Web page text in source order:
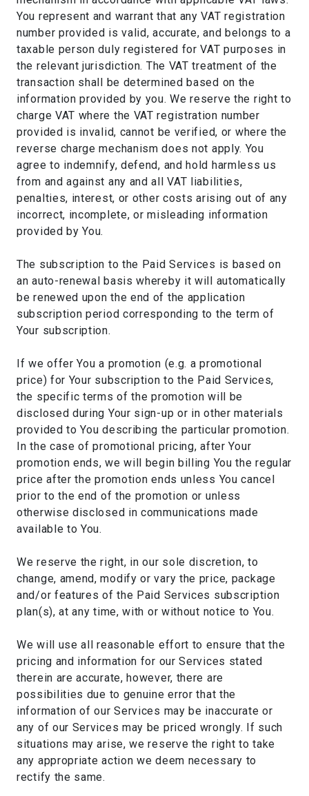
You represent and warrant that any VAT registration
number provided is valid, accurate, and belongs to a
taxable person duly registered for VAT purposes in
the relevant jurisdiction. The VAT treatment of the
transaction shall be determined based on the
information provided by you. We reserve the right to
charge VAT where the VAT registration number
provided is invalid, cannot be verified, or where the
reverse charge mechanism does not apply. You
agree to indemnify, defend, and hold harmless us
from and against any and all VAT liabilities,
penalties, interest, or other costs arising out of any
incorrect, incomplete, or misleading information
provided by You.
The subscription to the Paid Services is based on
an auto-renewal basis whereby it will automatically
be renewed upon the end of the application
subscription period corresponding to the term of
Your subscription.
If we offer You a promotion (e.g. a promotional
price) for Your subscription to the Paid Services,
the specific terms of the promotion will be
disclosed during Your sign-up or in other materials
provided to You describing the particular promotion.
In the case of promotional pricing, after Your
promotion ends, we will begin billing You the regular
price after the promotion ends unless You cancel
prior to the end of the promotion or unless
otherwise disclosed in communications made
available to You.
We reserve the right, in our sole discretion, to
change, amend, modify or vary the price, package
and/or features of the Paid Services subscription
plan(s), at any time, with or without notice to You.
We will use all reasonable effort to ensure that the
pricing and information for our Services stated
therein are accurate, however, there are
possibilities due to genuine error that the
information of our Services may be inaccurate or
any of our Services may be priced wrongly. If such
situations may arise, we reserve the right to take
any appropriate action we deem necessary to
rectify the same.